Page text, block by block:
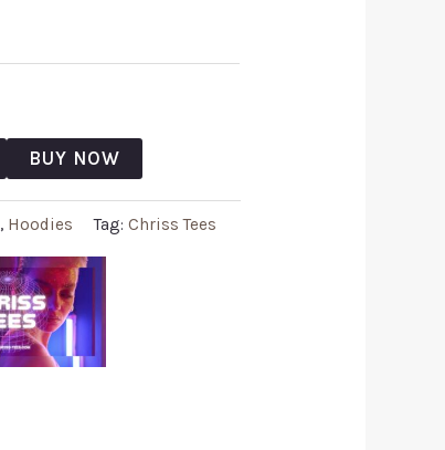
BUY NOW
, Hoodies Tag: Chriss Tees